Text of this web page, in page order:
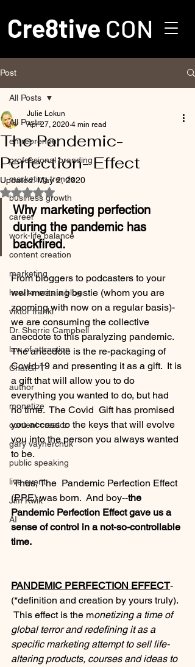
Cre8tive CON
Post
All Posts
entrepreneur
professional branding
marketing trends
business growth
career
work-life balance
content creation
marketing
how to write a blog
viktor frankl
Dr. Sherrie Campbell
law of attraction
ChatGPT
author
monetize
content creator
gary vaynerchuk
public speaking
live event
Jim Kwik
AI
All Posts
The Pandemic-
Perfection- Effect
Julie Lokun
Apr 27, 2020 4 min read
Updated:May 2, 2020
Rated NaN out of 5 stars.
Why marketing perfection
during the pandemic has
backfired.
From bloggers to podcasters to your
well-meaning bestie (whom you are
zooming with now on a regular basis)-
we are consuming the collective
anecdote to this paralyzing pandemic.
The anecdote is the re-packaging of
Covid 19 and presenting it as a gift.  It is
a gift that will allow you to do
everything you wanted to do, but had
no time.  The Covid  Gift has promised
you access to the keys that will evolve
you into the person you always wanted
to be.
Thus, The  Pandemic Perfection Effect
(PPE) was born.  And boy--the
Pandemic Perfection Effect gave us a
sense of control in a not-so-controllable
time.
PANDEMIC PERFECTION EFFECT-
(*definition and creation by yours truly).
This effect is the monetizing a time of
global terror and redefining it as a
specific marketing attempt to sell life-
altering products, courses and ideas to